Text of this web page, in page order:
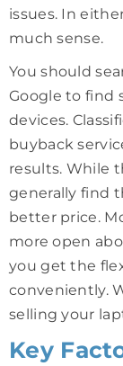
issues. In
much sense.
You should
Google to find
devices.
buyback
results. While
generally find
better price.
more open
you get the
conveniently.
selling your
Key